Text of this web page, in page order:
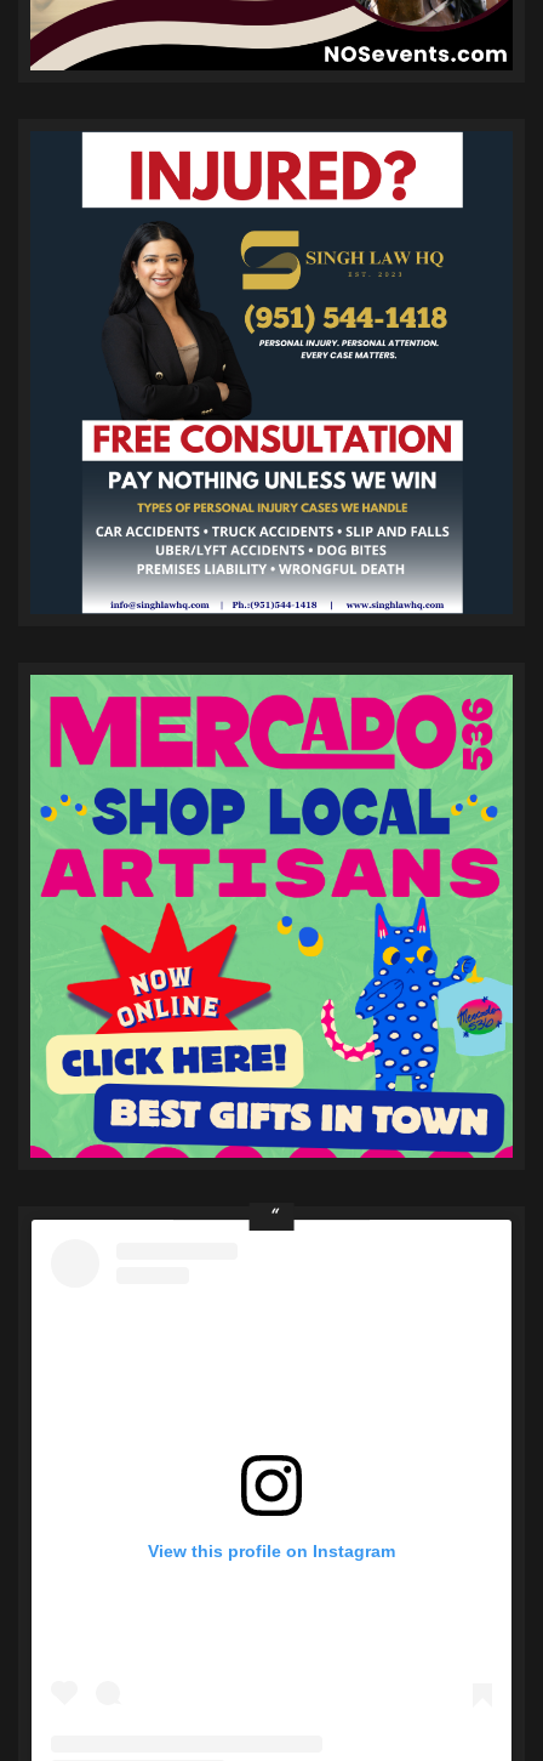
View this profile on Instagram